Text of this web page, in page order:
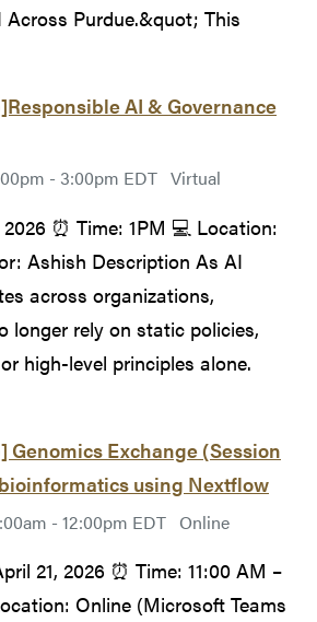
Across Purdue.&quot; This
AI & Governance
- 3:00pm EDT Virtual
⏰ Time: 1PM 💻 Location:
Ashish Description As AI
across organizations,
longer rely on static policies,
high-level principles alone.
Genomics Exchange (Session
using Nextflow
- 12:00pm EDT Online
21, 2026 ⏰ Time: 11:00 AM –
Online (Microsoft Teams